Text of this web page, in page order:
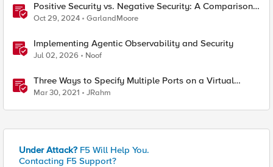
Positive Security vs. Negative Security: A Comparison
Using F5's Security Portfolio
Oct 29, 2024 GarlandMoore
Implementing Agentic Observability and Security
Jul 02, 2026 Noof
Three Ways to Specify Multiple Ports on a Virtual
Server
Mar 30, 2021 JRahm
Under Attack? F5 Will Help You.
Contacting F5 Support?